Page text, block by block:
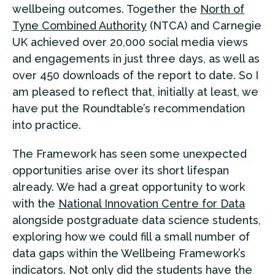
wellbeing outcomes. Together the North of
Tyne Combined Authority (NTCA) and Carnegie
UK achieved over 20,000 social media views
and engagements in just three days, as well as
over 450 downloads of the report to date. So I
am pleased to reflect that, initially at least, we
have put the Roundtable’s recommendation
into practice.
The Framework has seen some unexpected
opportunities arise over its short lifespan
already. We had a great opportunity to work
with the National Innovation Centre for Data
alongside postgraduate data science students,
exploring how we could fill a small number of
data gaps within the Wellbeing Framework’s
indicators. Not only did the students have the